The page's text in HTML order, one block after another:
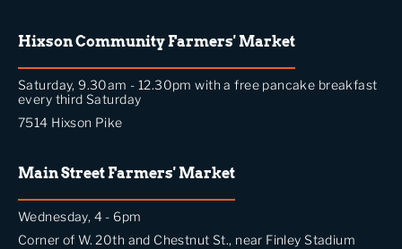
Hixson Community Farmers' Market
Saturday, 9.30am - 12.30pm with a free pancake breakfast
every third Saturday
7514 Hixson Pike
Main Street Farmers' Market
Wednesday, 4 - 6pm
Corner of W. 20th and Chestnut St., near Finley Stadium